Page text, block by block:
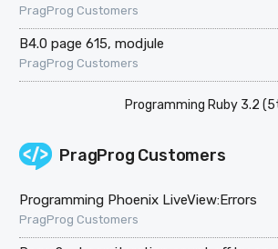
PragProg Customers
B4.0 page 615, modjule
PragProg Customers
Programming Ruby 3.2
PragProg Customers
Programming Phoenix LiveView:Errors
PragProg Customers